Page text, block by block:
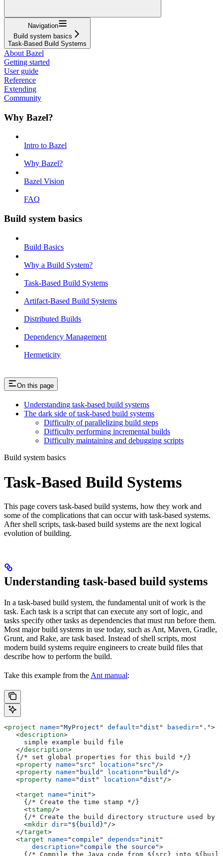
Navigation
Build system basics
Task-Based Build Systems
About Bazel
Getting started
User guide
Reference
Extending
Community
Why Bazel?
Intro to Bazel
Why Bazel?
Bazel Vision
FAQ
Build system basics
Build Basics
Why a Build System?
Task-Based Build Systems
Artifact-Based Build Systems
Distributed Builds
Dependency Management
Hermeticity
On this page
Understanding task-based build systems
The dark side of task-based build systems
Difficulty of parallelizing build steps
Difficulty performing incremental builds
Difficulty maintaining and debugging scripts
Build system basics
Task-Based Build Systems
This page covers task-based build systems, how they work and
some of the complications that can occur with task-based systems.
After shell scripts, task-based build systems are the next logical
evolution of building.
Understanding task-based build systems
In a task-based build system, the fundamental unit of work is the
task. Each task is a script that can execute any sort of logic, and
tasks specify other tasks as dependencies that must run before them.
Most major build systems in use today, such as Ant, Maven, Gradle,
Grunt, and Rake, are task based. Instead of shell scripts, most
modern build systems require engineers to create build files that
describe how to perform the build.
Take this example from the Ant manual:
<project name="MyProject" default="dist" basedir=".">
   <
description>
     simple example build file
   </
description>
   {/* set global properties for this build */}
   <
property name="src" location="src" />
   <
property name="build" location="build" />
   <
property name="dist" location="dist" />
   <
target name="init">
     {/* Create the time stamp */}
     <
tstamp/>
{/* Create the build directory structure used by
     <
mkdir dir="${build}" />
   </
target>
   <
target name="compile" depends="init"
       description
="compile the source">
{/* Compile the Java code from ${src} into